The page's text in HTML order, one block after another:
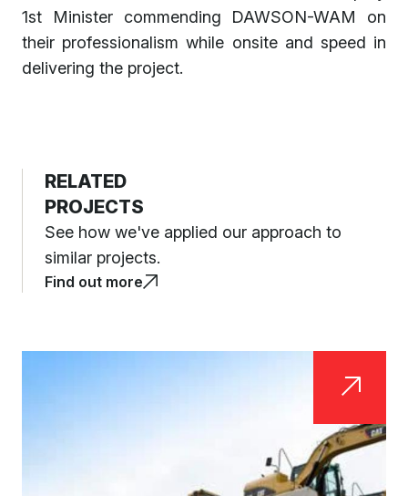
1st Minister commending DAWSON-WAM on
their professionalism while onsite and speed in
delivering the project.
RELATED
PROJECTS
See how we've applied our approach to
similar projects.
Find out more